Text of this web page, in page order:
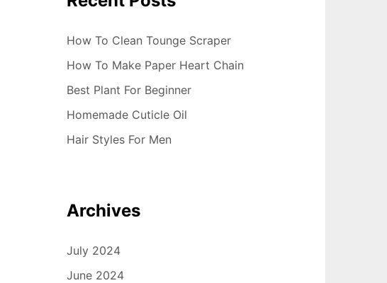
How To Clean Tounge Scraper
How To Make Paper Heart Chain
Best Plant For Beginner
Homemade Cuticle Oil
Hair Styles For Men
Archives
July 2024
June 2024